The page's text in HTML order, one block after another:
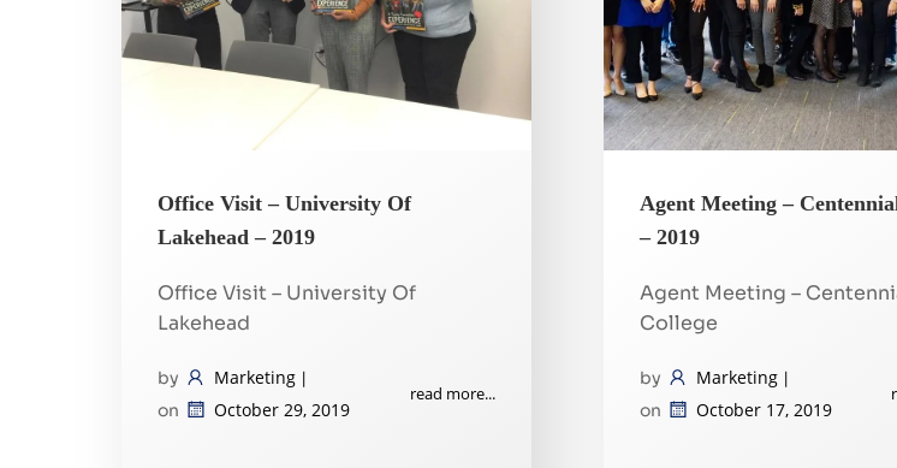
Office Visit – University Of
Lakehead – 2019
Office Visit – University Of
Lakehead
by Marketing |
on
October 29, 2019
read more...
Agent Meeting –
– 2019
Agent Meeting –
College
by Marketing |
on
October 17, 2019